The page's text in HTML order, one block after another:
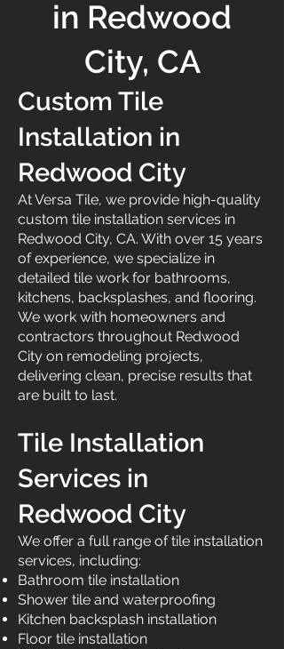
in Redwood
City, CA
Custom Tile
Installation in
Redwood City
At Versa Tile, we provide high-quality
custom tile installation services in
Redwood City, CA. With over 15 years
of experience, we specialize in
detailed tile work for bathrooms,
kitchens, backsplashes, and flooring.
We work with homeowners and
contractors throughout Redwood
City on remodeling projects,
delivering clean, precise results that
are built to last.
Tile Installation
Services in
Redwood City
We offer a full range of tile installation
services, including:
Bathroom tile installation
Shower tile and waterproofing
Kitchen backsplash installation
Floor tile installation